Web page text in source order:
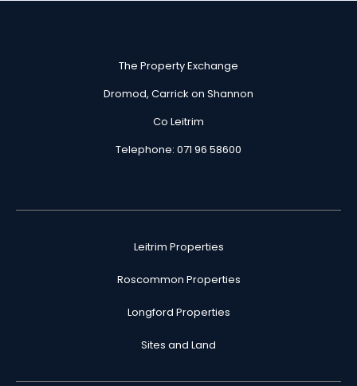
The Property Exchange
Dromod, Carrick on Shannon
Co Leitrim
Telephone: 071 96 58600
Leitrim Properties
Roscommon Properties
Longford Properties
Sites and Land